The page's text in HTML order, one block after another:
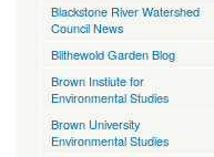
Blackstone River Watershed
Council News
Blithewold Garden Blog
Brown Instiute for
Environmental Studies
Brown University
Environmental Studies